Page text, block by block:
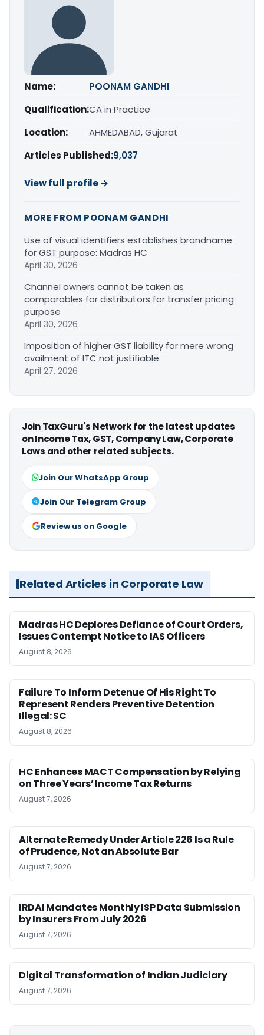
Name:
POONAM GANDHI
Qualification:CA in Practice
Location:
AHMEDABAD, Gujarat
Articles Published:9,037
View full profile →
MORE FROM POONAM GANDHI
Use of visual identifiers establishes brandname
for GST purpose: Madras HC
April 30, 2026
Channel owners cannot be taken as
comparables for distributors for transfer pricing
purpose
April 30, 2026
Imposition of higher GST liability for mere wrong
availment of ITC not justifiable
April 27, 2026
Join TaxGuru's Network for the latest updates
on Income Tax, GST, Company Law, Corporate
Laws and other related subjects.
Join Our WhatsApp Group
Join Our Telegram Group
Review us on Google
Related Articles in Corporate Law
Madras HC Deplores Defiance of Court Orders,
Issues Contempt Notice to IAS Officers
August 8, 2026
Failure To Inform Detenue Of His Right To
Represent Renders Preventive Detention
Illegal: SC
August 8, 2026
HC Enhances MACT Compensation by Relying
on Three Years’ Income Tax Returns
August 7, 2026
Alternate Remedy Under Article 226 Is a Rule
of Prudence, Not an Absolute Bar
August 7, 2026
IRDAI Mandates Monthly ISP Data Submission
by Insurers From July 2026
August 7, 2026
Digital Transformation of Indian Judiciary
August 7, 2026